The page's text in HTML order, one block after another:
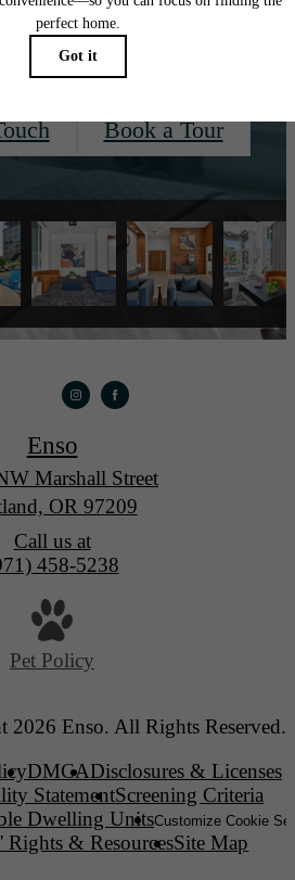
Book a Tour
Enso
Marshall Street
OR 97209
Call us at
458-5238
Pet Policy
2026 Enso. All Rights Reserved.
DMCADisclosures & Licenses
StatementScreening Criteria
Dwelling UnitsCustomize Cookie
Rights & ResourcesSite Map